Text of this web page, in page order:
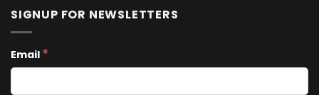
SIGNUP FOR NEWSLETTERS
Email *